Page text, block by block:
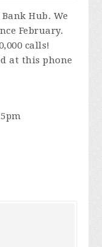
Hub. We
February.
calls!
at this phone